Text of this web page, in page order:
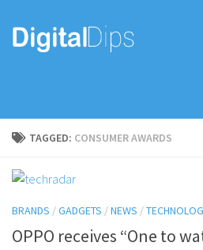
TAGGED: CONSUMER AWARDS
BRANDS /GADGETS /NEWS /
OPPO receives “One to